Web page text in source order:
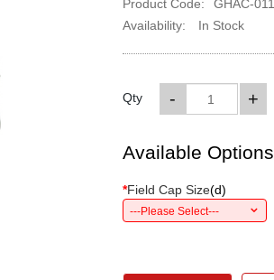
Product Code:
GHAC-011
Availability:
In Stock
Qty +
-
Available Options
*Field Cap Size(d)
---Please Select---